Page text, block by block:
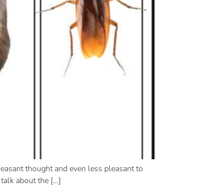
thought and even less pleasant to
about the […]